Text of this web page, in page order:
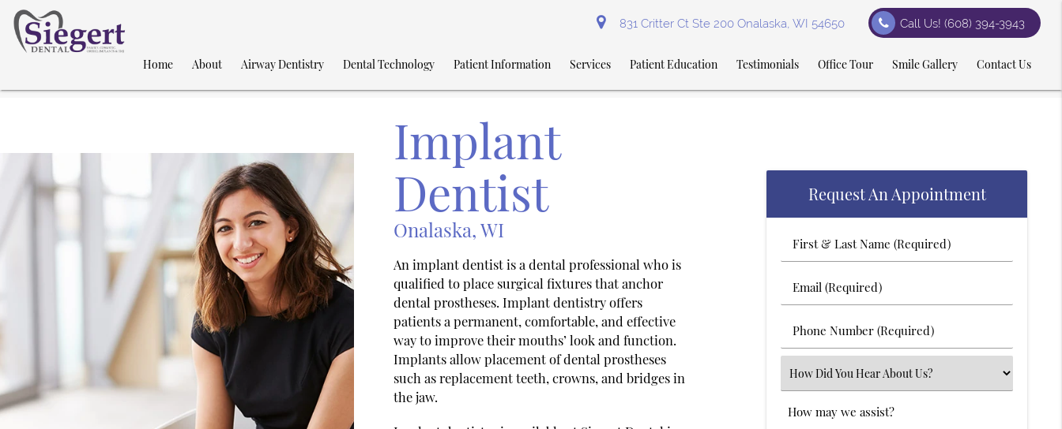
831 Critter Ct Ste 200 Onalaska, WI 54650 Call Us!(608) 394-3943
Home About Airway Dentistry Dental Technology Patient Information Services Patient Education Testimonials Office Tour Smile Gallery Contact Us
Implant
Dentist
Onalaska, WI
An implant dentist is a dental professional who is
qualified to place surgical fixtures that anchor
dental prostheses. Implant dentistry offers
patients a permanent, comfortable, and effective
way to improve their mouths’ look and function.
Implants allow placement of dental prostheses
such as replacement teeth, crowns, and bridges in
the jaw.
Request An Appointment
First
&
Name
(Required)
Email
(Required)
Phone
Number
Select
an
Option
Comments